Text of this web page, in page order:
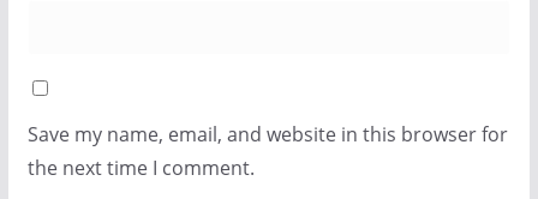
Save my name, email, and website in this browser for
the next time I comment.